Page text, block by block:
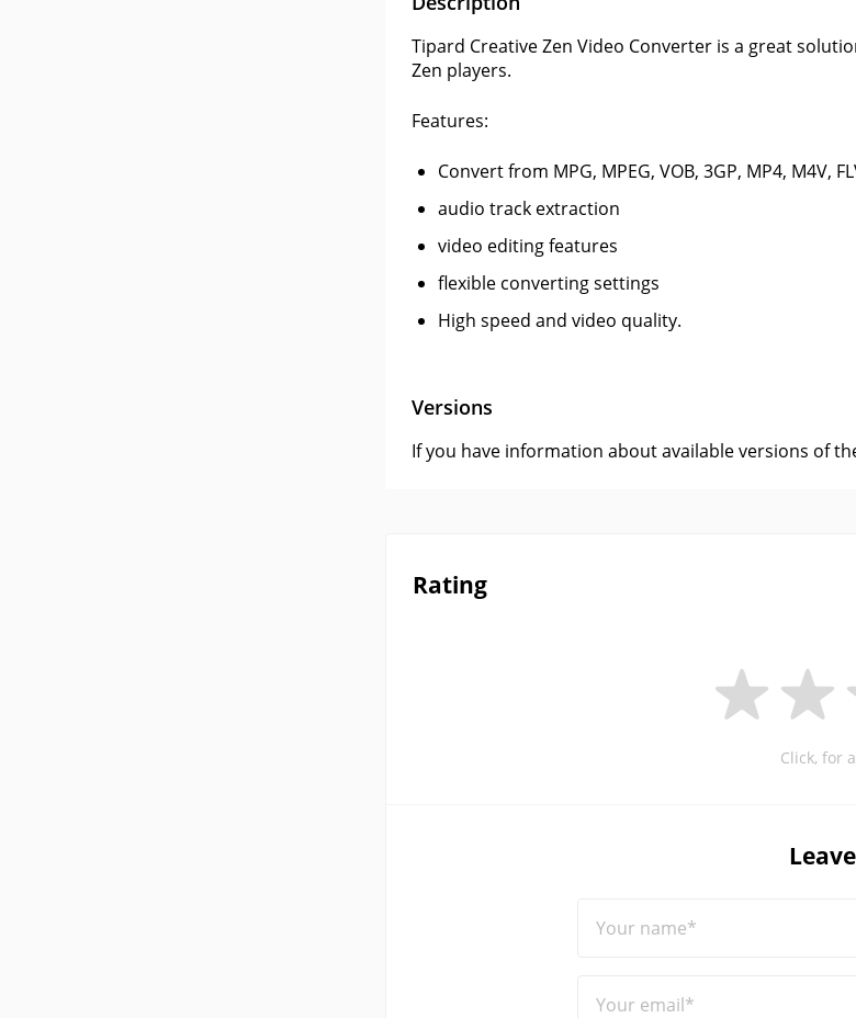
Tipard Creative Zen Video Converter is a great
Zen players.
Features:
Convert from MPG, MPEG, VOB, 3GP, MP4, M4V,
audio track extraction
video editing features
flexible converting settings
High speed and video quality.
Versions
If you have information about available versions of
Rating
Click, for
Your name*
Your email*